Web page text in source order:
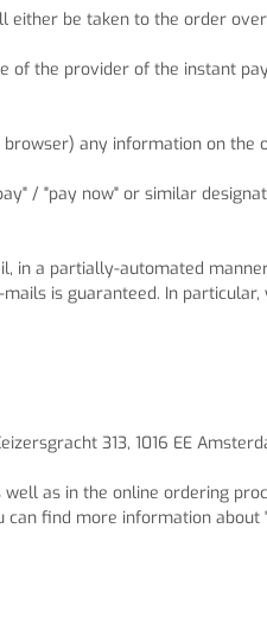
either be taken to the order
of the provider of the instant
any information on the
/ "pay now" or similar
in a partially-automated
is guaranteed. In particular,
313, 1016 EE
as in the online ordering
find more information about